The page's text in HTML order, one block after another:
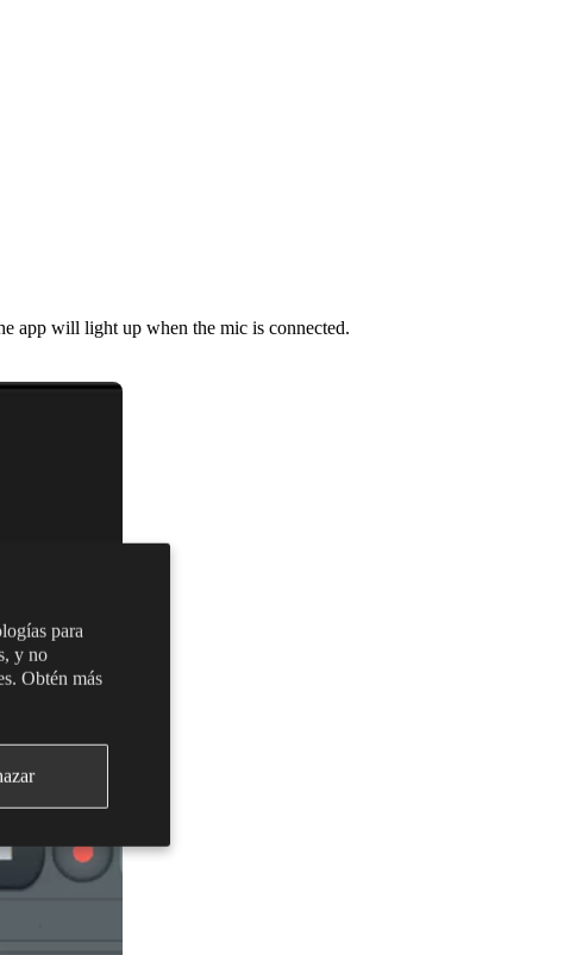
para
y no
Obtén más
app will light up when the mic is connected.
otherwise